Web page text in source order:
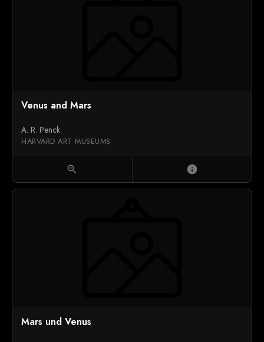
Venus and Mars
A. R. Penck
HARVARD ART MUSEUMS
zoom_in info
Mars und Venus